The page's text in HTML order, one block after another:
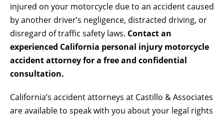
injured on your motorcycle due to an accident caused
by another driver’s negligence, distracted driving, or
disregard of traffic safety laws. Contact an
experienced California personal injury motorcycle
accident attorney for a free and confidential
consultation.
California’s accident attorneys at Castillo & Associates
are available to speak with you about your legal rights